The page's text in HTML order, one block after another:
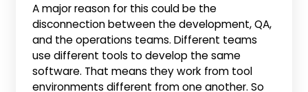
A major reason for this could be the
disconnection between the development, QA,
and the operations teams. Different teams
use different tools to develop the same
software. That means they work from tool
environments different from one another. So